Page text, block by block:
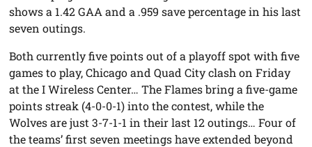
shows a 1.42 GAA and a .959 save percentage in his last
seven outings.
Both currently five points out of a playoff spot with five
games to play, Chicago and Quad City clash on Friday
at the I Wireless Center… The Flames bring a five-game
points streak (4-0-0-1) into the contest, while the
Wolves are just 3-7-1-1 in their last 12 outings… Four of
the teams’ first seven meetings have extended beyond